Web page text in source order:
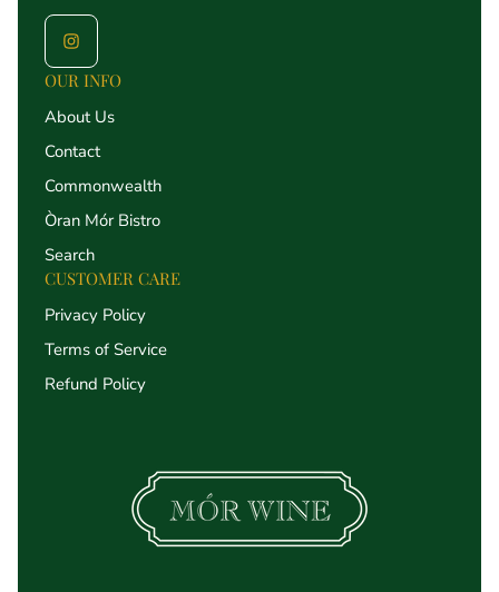
OUR INFO
About Us
Contact
Commonwealth
Òran Mór Bistro
Search
CUSTOMER CARE
Privacy Policy
Terms of Service
Refund Policy